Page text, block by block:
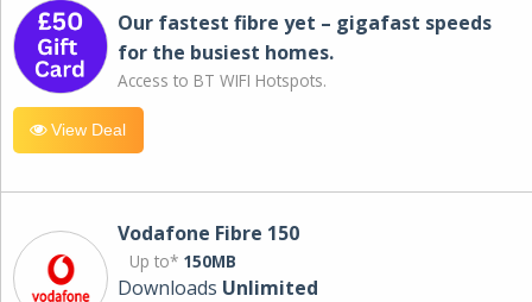
Our fastest fibre yet – gigafast speeds
for the busiest homes.
Access to BT WIFI Hotspots.
View Deal
Vodafone Fibre 150
Up to* 150MB
Downloads Unlimited